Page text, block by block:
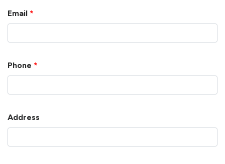
Email *
Phone *
Address